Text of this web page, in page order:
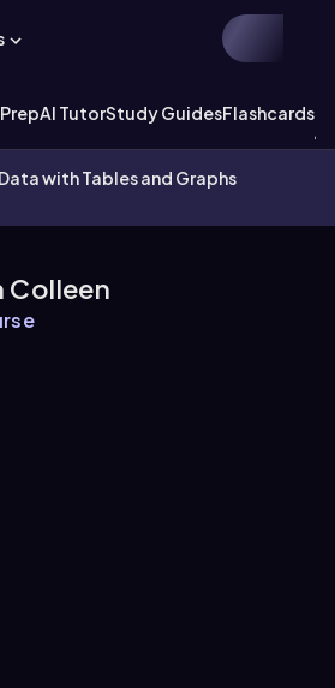
AI TutorStudy GuidesFlashcards
with Tables and Graphs
Colleen